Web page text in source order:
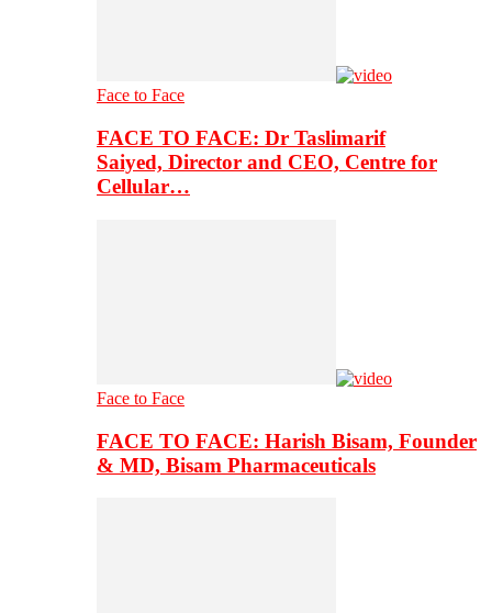
Face to Face
FACE TO FACE: Dr Taslimarif
Saiyed, Director and CEO, Centre for
Cellular…
Face to Face
FACE TO FACE: Harish Bisam, Founder
& MD, Bisam Pharmaceuticals